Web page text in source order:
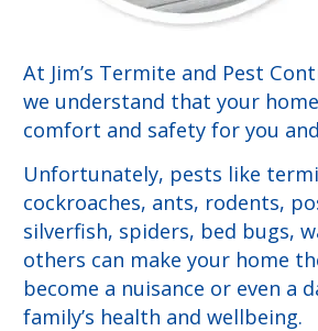
At Jim’s Termite and Pest
we understand that your
comfort and safety for you
Unfortunately, pests like
cockroaches, ants, rodents,
silverfish, spiders, bed bugs,
others can make your home
become a nuisance or even a
family’s health and wellbeing.